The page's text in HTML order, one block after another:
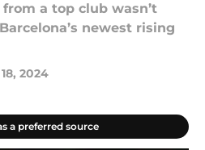
a top club wasn’t
newest rising
2024
a preferred source